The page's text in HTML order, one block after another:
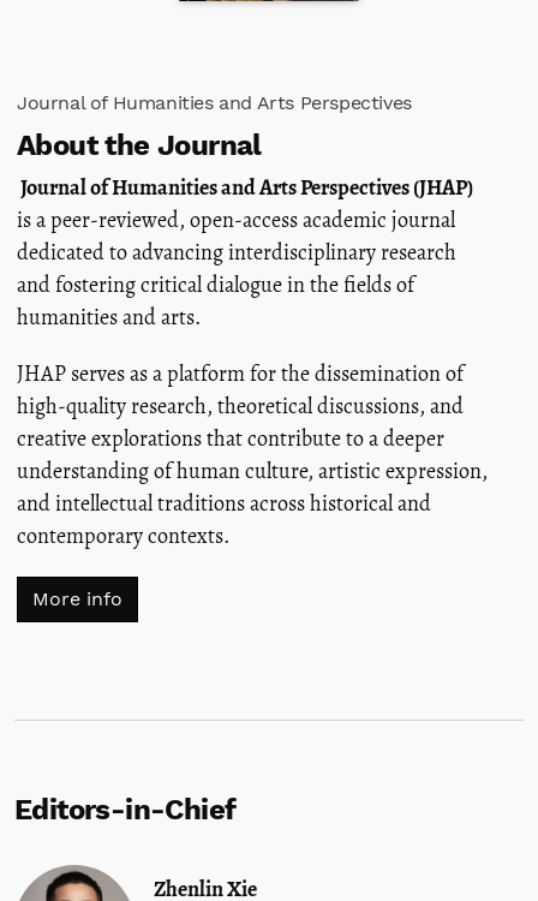
Journal of Humanities and Arts Perspectives
About the Journal
Journal of Humanities and Arts Perspectives (JHAP)
is a peer-reviewed, open-access academic journal
dedicated to advancing interdisciplinary research
and fostering critical dialogue in the fields of
humanities and arts.
JHAP serves as a platform for the dissemination of
high-quality research, theoretical discussions, and
creative explorations that contribute to a deeper
understanding of human culture, artistic expression,
and intellectual traditions across historical and
contemporary contexts.
More info
Editors-in-Chief
Zhenlin Xie